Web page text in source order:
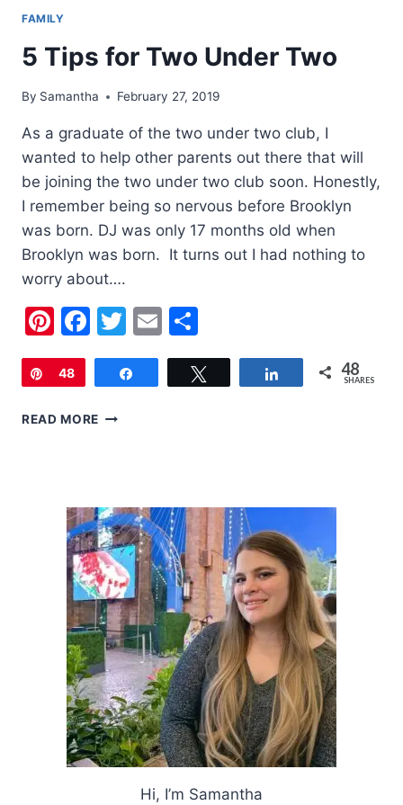
FAMILY
5 Tips for Two Under Two
By Samantha February 27, 2019
As a graduate of the two under two club, I
wanted to help other parents out there that will
be joining the two under two club soon. Honestly,
I remember being so nervous before Brooklyn
was born. DJ was only 17 months old when
Brooklyn was born. It turns out I had nothing to
worry about….
Pinterest
Facebook
Twitter
Email
Pin
48 Share 48
SHARES
READ MORE 5
TWO
Hi, I’m Samantha